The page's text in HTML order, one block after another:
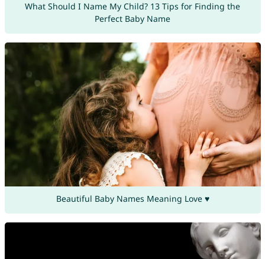
What Should I Name My Child? 13 Tips for Finding the
Perfect Baby Name
Beautiful Baby Names Meaning Love ♥